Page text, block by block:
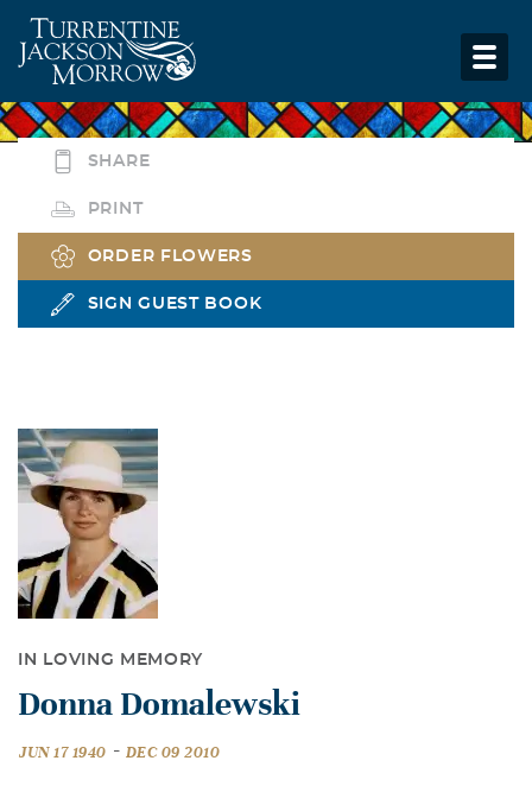
SHARE
PRINT
ORDER FLOWERS
SIGN GUEST BOOK
IN LOVING MEMORY
Donna Domalewski
JUN 17 1940 - DEC 09 2010